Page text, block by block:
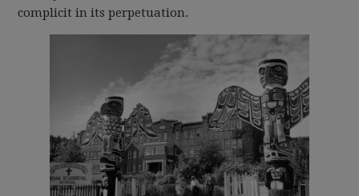
complicit in its perpetuation.